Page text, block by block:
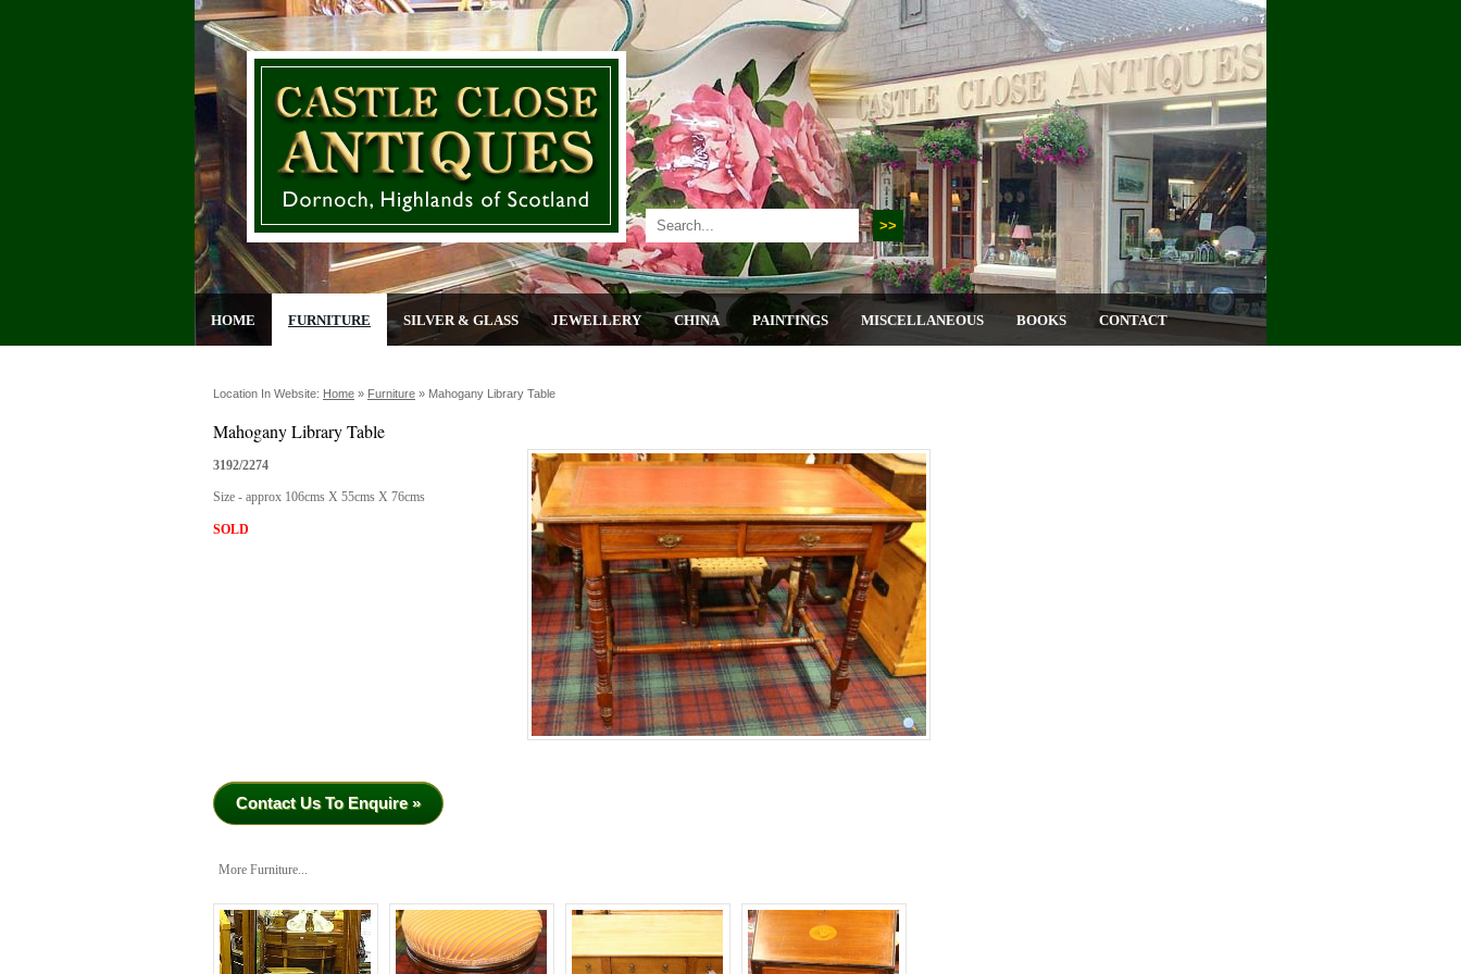
HOME FURNITURE SILVER & GLASS JEWELLERY CHINA PAINTINGS MISCELLANEOUS BOOKS CONTACT
Location In Website: Home » Furniture » Mahogany Library Table
Mahogany Library Table
3192/2274
Size - approx 106cms X 55cms X 76cms
SOLD
Contact Us To Enquire »
More Furniture...